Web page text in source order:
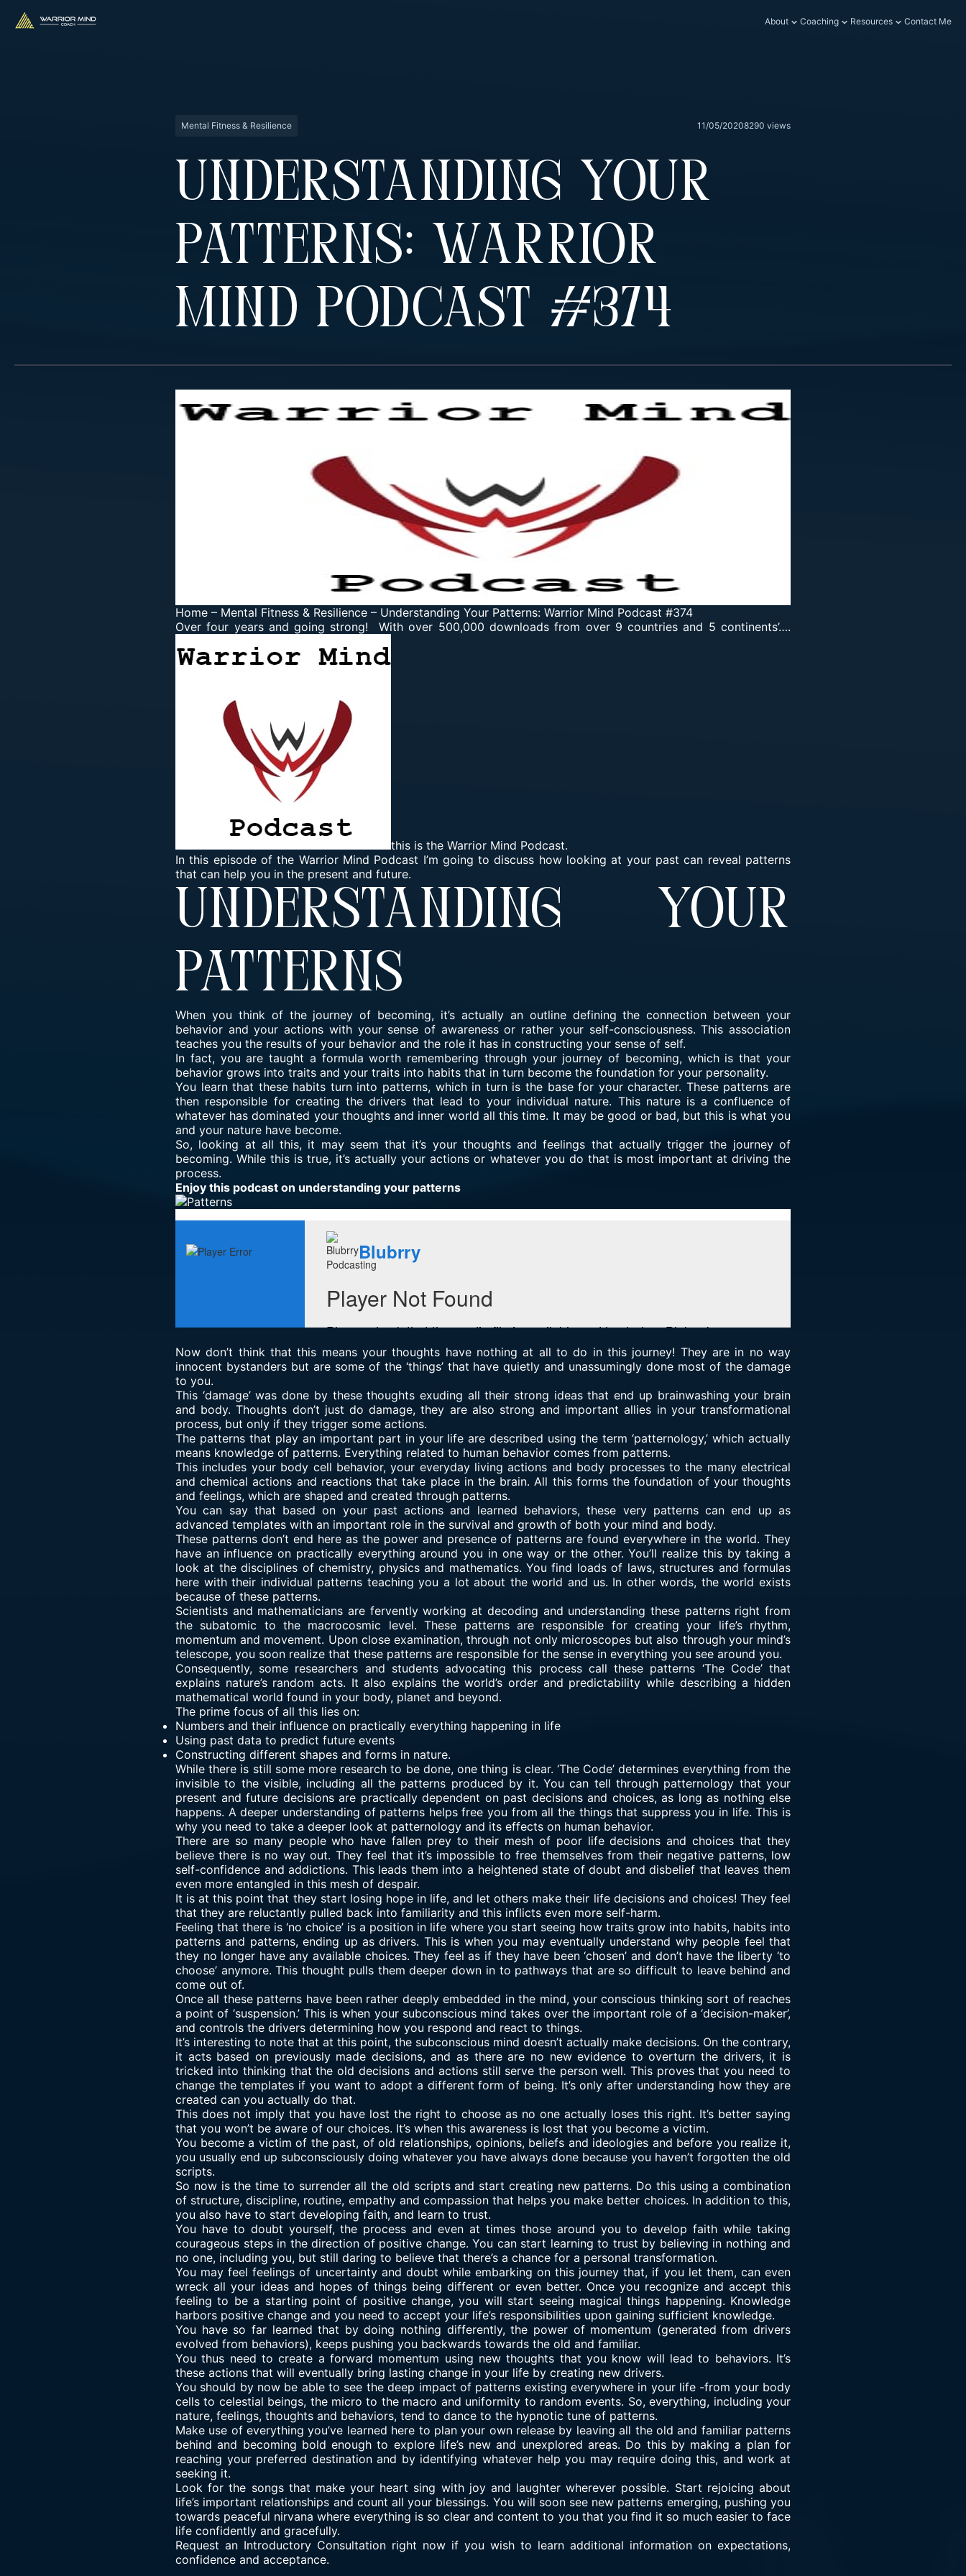
About Coaching Resources Contact Me
Mental Fitness & Resilience 11/05/20208290 views
Understanding Your
Patterns: Warrior
Mind Podcast #374
Home – Mental Fitness & Resilience – Understanding Your Patterns: Warrior Mind Podcast #374
Over four years and going strong! With over 500,000 downloads from over 9 countries and 5 continents’….
this is the Warrior Mind Podcast.
In this episode of the Warrior Mind Podcast I’m going to discuss how looking at your past can reveal patterns
that can help you in the present and future.
Understanding Your
Patterns
When you think of the journey of becoming, it’s actually an outline defining the connection between your
behavior and your actions with your sense of awareness or rather your self-consciousness. This association
teaches you the results of your behavior and the role it has in constructing your sense of self.
In fact, you are taught a formula worth remembering through your journey of becoming, which is that your
behavior grows into traits and your traits into habits that in turn become the foundation for your personality.
You learn that these habits turn into patterns, which in turn is the base for your character. These patterns are
then responsible for creating the drivers that lead to your individual nature. This nature is a confluence of
whatever has dominated your thoughts and inner world all this time. It may be good or bad, but this is what you
and your nature have become.
So, looking at all this, it may seem that it’s your thoughts and feelings that actually trigger the journey of
becoming. While this is true, it’s actually your actions or whatever you do that is most important at driving the
process.
Enjoy this podcast on understanding your patterns
Now don’t think that this means your thoughts have nothing at all to do in this journey! They are in no way
innocent bystanders but are some of the ‘things’ that have quietly and unassumingly done most of the damage
to you.
This ‘damage’ was done by these thoughts exuding all their strong ideas that end up brainwashing your brain
and body. Thoughts don’t just do damage, they are also strong and important allies in your transformational
process, but only if they trigger some actions.
The patterns that play an important part in your life are described using the term ‘patternology,’ which actually
means knowledge of patterns. Everything related to human behavior comes from patterns.
This includes your body cell behavior, your everyday living actions and body processes to the many electrical
and chemical actions and reactions that take place in the brain. All this forms the foundation of your thoughts
and feelings, which are shaped and created through patterns.
You can say that based on your past actions and learned behaviors, these very patterns can end up as
advanced templates with an important role in the survival and growth of both your mind and body.
These patterns don’t end here as the power and presence of patterns are found everywhere in the world. They
have an influence on practically everything around you in one way or the other. You’ll realize this by taking a
look at the disciplines of chemistry, physics and mathematics. You find loads of laws, structures and formulas
here with their individual patterns teaching you a lot about the world and us. In other words, the world exists
because of these patterns.
Scientists and mathematicians are fervently working at decoding and understanding these patterns right from
the subatomic to the macrocosmic level. These patterns are responsible for creating your life’s rhythm,
momentum and movement. Upon close examination, through not only microscopes but also through your mind’s
telescope, you soon realize that these patterns are responsible for the sense in everything you see around you.
Consequently, some researchers and students advocating this process call these patterns ‘The Code’ that
explains nature’s random acts. It also explains the world’s order and predictability while describing a hidden
mathematical world found in your body, planet and beyond.
The prime focus of all this lies on:
Numbers and their influence on practically everything happening in life
Using past data to predict future events
Constructing different shapes and forms in nature.
While there is still some more research to be done, one thing is clear. ‘The Code’ determines everything from the
invisible to the visible, including all the patterns produced by it. You can tell through patternology that your
present and future decisions are practically dependent on past decisions and choices, as long as nothing else
happens. A deeper understanding of patterns helps free you from all the things that suppress you in life. This is
why you need to take a deeper look at patternology and its effects on human behavior.
There are so many people who have fallen prey to their mesh of poor life decisions and choices that they
believe there is no way out. They feel that it’s impossible to free themselves from their negative patterns, low
self-confidence and addictions. This leads them into a heightened state of doubt and disbelief that leaves them
even more entangled in this mesh of despair.
It is at this point that they start losing hope in life, and let others make their life decisions and choices! They feel
that they are reluctantly pulled back into familiarity and this inflicts even more self-harm.
Feeling that there is ‘no choice’ is a position in life where you start seeing how traits grow into habits, habits into
patterns and patterns, ending up as drivers. This is when you may eventually understand why people feel that
they no longer have any available choices. They feel as if they have been ‘chosen’ and don’t have the liberty ‘to
choose’ anymore. This thought pulls them deeper down in to pathways that are so difficult to leave behind and
come out of.
Once all these patterns have been rather deeply embedded in the mind, your conscious thinking sort of reaches
a point of ‘suspension.’ This is when your subconscious mind takes over the important role of a ‘decision-maker’,
and controls the drivers determining how you respond and react to things.
It’s interesting to note that at this point, the subconscious mind doesn’t actually make decisions. On the contrary,
it acts based on previously made decisions, and as there are no new evidence to overturn the drivers, it is
tricked into thinking that the old decisions and actions still serve the person well. This proves that you need to
change the templates if you want to adopt a different form of being. It’s only after understanding how they are
created can you actually do that.
This does not imply that you have lost the right to choose as no one actually loses this right. It’s better saying
that you won’t be aware of our choices. It’s when this awareness is lost that you become a victim.
You become a victim of the past, of old relationships, opinions, beliefs and ideologies and before you realize it,
you usually end up subconsciously doing whatever you have always done because you haven’t forgotten the old
scripts.
So now is the time to surrender all the old scripts and start creating new patterns. Do this using a combination
of structure, discipline, routine, empathy and compassion that helps you make better choices. In addition to this,
you also have to start developing faith, and learn to trust.
You have to doubt yourself, the process and even at times those around you to develop faith while taking
courageous steps in the direction of positive change. You can start learning to trust by believing in nothing and
no one, including you, but still daring to believe that there’s a chance for a personal transformation.
You may feel feelings of uncertainty and doubt while embarking on this journey that, if you let them, can even
wreck all your ideas and hopes of things being different or even better. Once you recognize and accept this
feeling to be a starting point of positive change, you will start seeing magical things happening. Knowledge
harbors positive change and you need to accept your life’s responsibilities upon gaining sufficient knowledge.
You have so far learned that by doing nothing differently, the power of momentum (generated from drivers
evolved from behaviors), keeps pushing you backwards towards the old and familiar.
You thus need to create a forward momentum using new thoughts that you know will lead to behaviors. It’s
these actions that will eventually bring lasting change in your life by creating new drivers.
You should by now be able to see the deep impact of patterns existing everywhere in your life -from your body
cells to celestial beings, the micro to the macro and uniformity to random events. So, everything, including your
nature, feelings, thoughts and behaviors, tend to dance to the hypnotic tune of patterns.
Make use of everything you’ve learned here to plan your own release by leaving all the old and familiar patterns
behind and becoming bold enough to explore life’s new and unexplored areas. Do this by making a plan for
reaching your preferred destination and by identifying whatever help you may require doing this, and work at
seeking it.
Look for the songs that make your heart sing with joy and laughter wherever possible. Start rejoicing about
life’s important relationships and count all your blessings. You will soon see new patterns emerging, pushing you
towards peaceful nirvana where everything is so clear and content to you that you find it so much easier to face
life confidently and gracefully.
Request an Introductory Consultation right now if you wish to learn additional information on expectations,
confidence and acceptance.